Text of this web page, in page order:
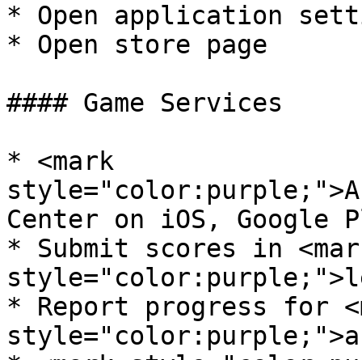
* Open application
* Open store page
#### Game Services
* <mark
Center on iOS, Google
* Submit scores in
* Report progress for